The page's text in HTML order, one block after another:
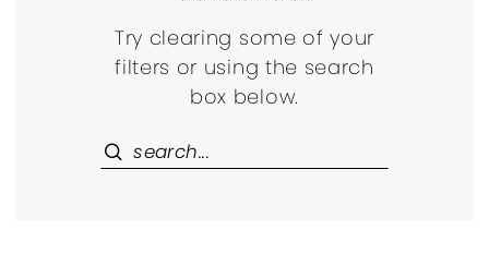
Try clearing some of your
filters or using the search
box below.